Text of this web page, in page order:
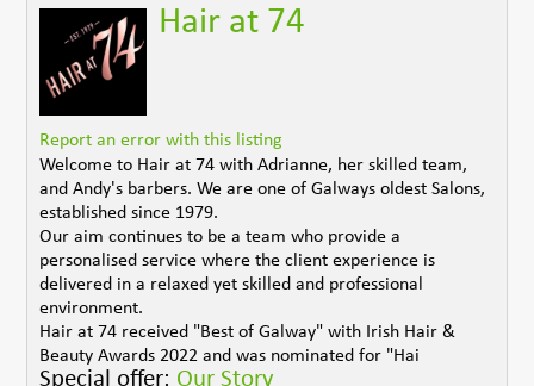
Hair at 74
Report an error with this listing
Welcome to Hair at 74 with Adrianne, her skilled team,
and Andy's barbers. We are one of Galways oldest Salons,
established since 1979.
Our aim continues to be a team who provide a
personalised service where the client experience is
delivered in a relaxed yet skilled and professional
environment.
Hair at 74 received "Best of Galway" with Irish Hair &
Beauty Awards 2022 and was nominated for "Hai
Special offer: Our Story